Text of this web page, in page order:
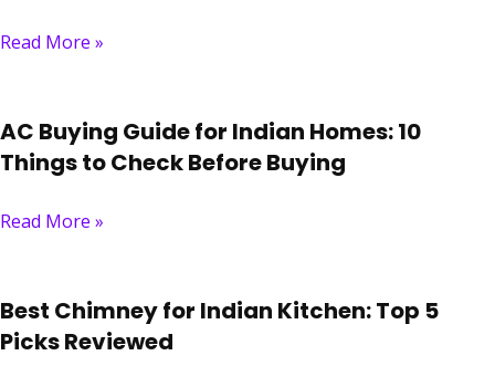
Read More »
AC Buying Guide for Indian Homes: 10
Things to Check Before Buying
Read More »
Best Chimney for Indian Kitchen: Top 5
Picks Reviewed